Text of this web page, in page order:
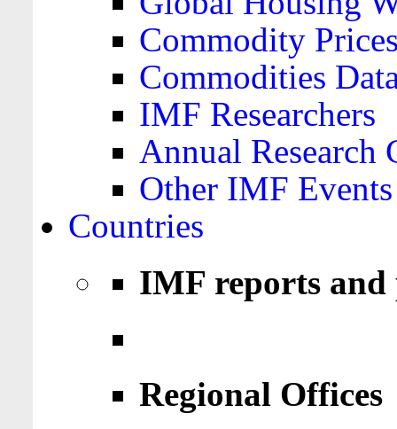
Commodity
Commodities
IMF Researchers
Annual Research
Other IMF Events
Countries
IMF reports
Regional Offices